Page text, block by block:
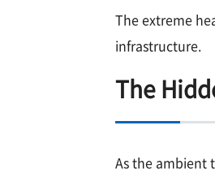
The extreme
infrastructure.
The
As the ambient